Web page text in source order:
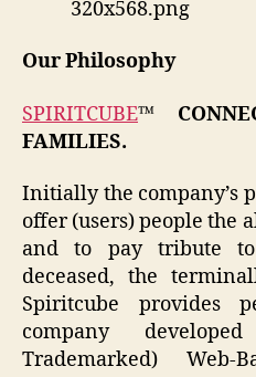
Our Philosophy
SPIRITCUBE™
FAMILIES.
Initially the company’s
offer (users) people the
and to pay tribute
deceased, the
Spiritcube provides
company
Trademarked)